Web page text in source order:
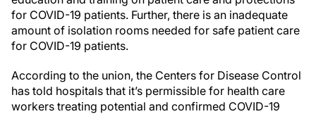
for COVID-19 patients. Further, there is an inadequate
amount of isolation rooms needed for safe patient care
for COVID-19 patients.
According to the union, the Centers for Disease Control
has told hospitals that it’s permissible for health care
workers treating potential and confirmed COVID-19